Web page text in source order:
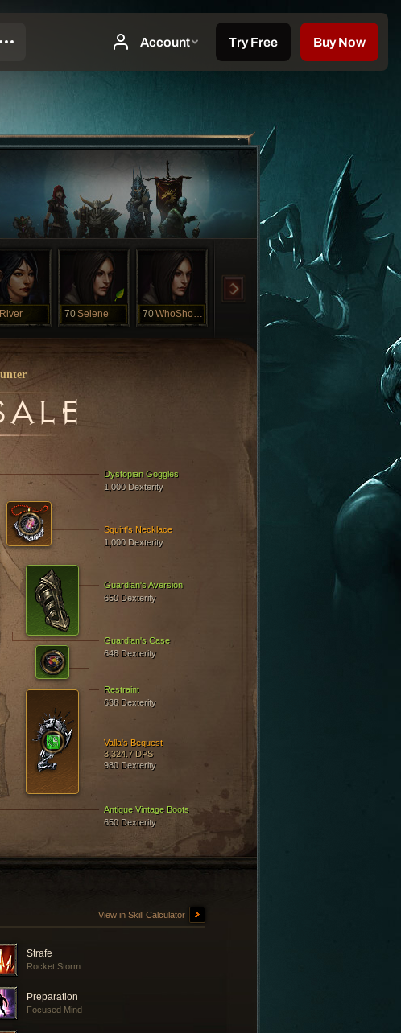
River 70Selene 70 WhoShotMe
Dystopian Goggles
1,000 Dexterity
Antique Vintage Boots
650 Dexterity
Guardian's Aversion
650 Dexterity
Valla's Bequest
3,324.7 DPS
980 Dexterity
Guardian's Case
648 Dexterity
Restraint
638 Dexterity
Squirt's Necklace
1,000 Dexterity
View in Skill Calculator
Strafe
Rocket Storm
Preparation
Focused Mind